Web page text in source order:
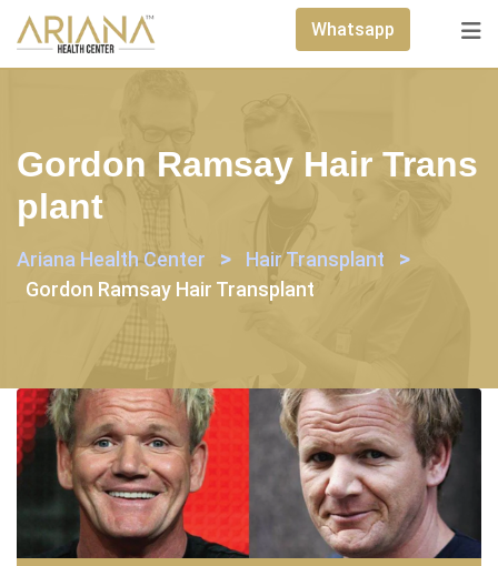
Skip
content
Whatsapp
Gordon Ramsay Hair Trans
Plant
Ariana Health Center > Hair Transplant >
Gordon Ramsay Hair Transplant